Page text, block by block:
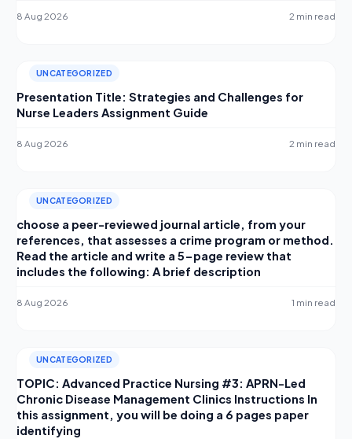
8 Aug 2026 2 min read
UNCATEGORIZED
Presentation Title: Strategies and Challenges for
Nurse Leaders Assignment Guide
8 Aug 2026 2 min read
UNCATEGORIZED
choose a peer-reviewed journal article, from your
references, that assesses a crime program or method.
Read the article and write a 5-page review that
includes the following: A brief description
8 Aug 2026 1 min read
UNCATEGORIZED
TOPIC: Advanced Practice Nursing #3: APRN-Led
Chronic Disease Management Clinics Instructions In
this assignment, you will be doing a 6 pages paper
identifying